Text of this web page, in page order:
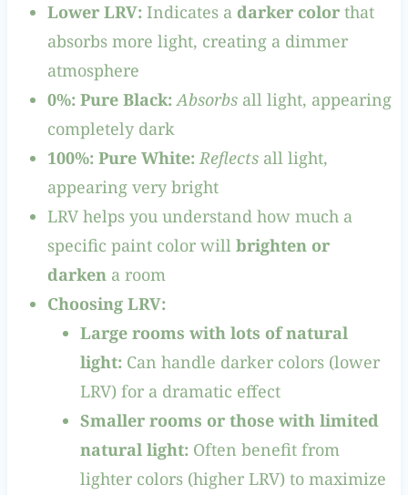
Lower LRV: Indicates a darker colorthat
absorbs more light, creating a dimmer
atmosphere
0%: Pure Black: Absorbsall light, appearing
completely dark
100%: Pure White: Reflectsall light,
appearing very bright
LRV helps you understand how much a
specific paint color will brighten or
darkena room
Choosing LRV:
Large rooms with lots of natural
light: Can handle darker colors (lower
LRV) for a dramatic effect
Smaller rooms or those with limited
natural light: Often benefit from
lighter colors (higher LRV) to maximize